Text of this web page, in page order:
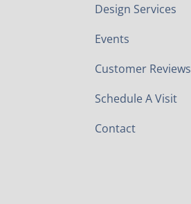
Design Services
Events
Customer Reviews
Schedule A Visit
Contact